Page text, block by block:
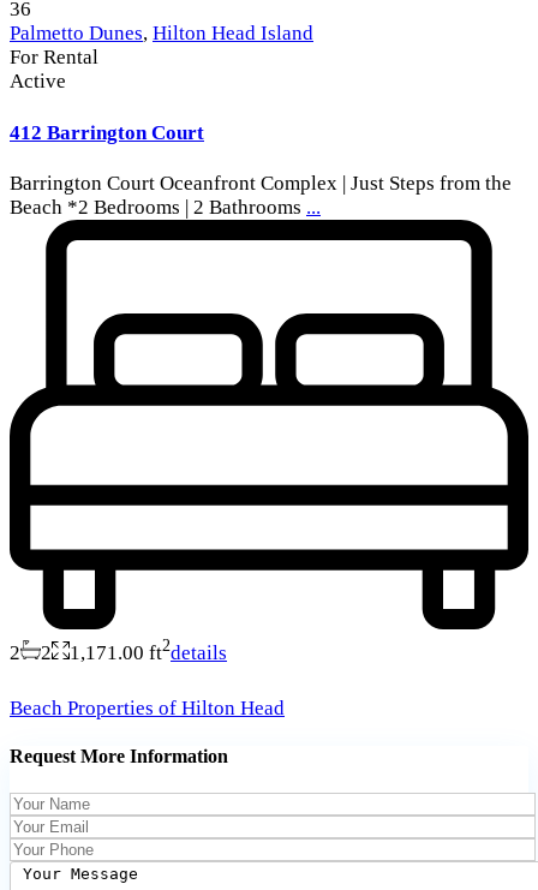
36
Palmetto Dunes, Hilton Head Island
For Rental
Active
412 Barrington Court
Barrington Court Oceanfront Complex | Just Steps from the
Beach *2 Bedrooms | 2 Bathrooms ...
2 2 1,171.00 ft2details
Beach Properties of Hilton Head
Request More Information